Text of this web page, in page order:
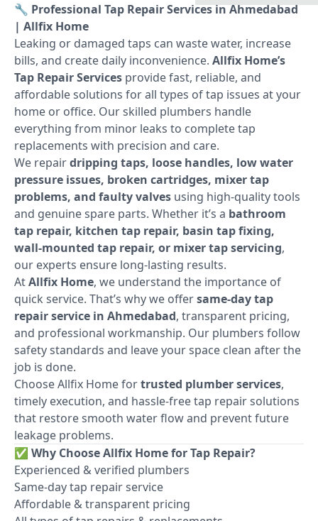
🔧 Professional Tap Repair Services in Ahmedabad
| Allfix Home
Leaking or damaged taps can waste water, increase
bills, and create daily inconvenience. Allfix Home’s
Tap Repair Services provide fast, reliable, and
affordable solutions for all types of tap issues at your
home or office. Our skilled plumbers handle
everything from minor leaks to complete tap
replacements with precision and care.
We repairdripping taps, loose handles, low water
pressure issues, broken cartridges, mixer tap
problems, and faulty valves using high-quality tools
and genuine spare parts. Whether it’s a bathroom
tap repair, kitchen tap repair, basin tap fixing,
wall-mounted tap repair, or mixer tap servicing,
our experts ensure long-lasting results.
AtAllfix Home, we understand the importance of
quick service. That’s why we offersame-day tap
repair service in Ahmedabad, transparent pricing,
and professional workmanship. Our plumbers follow
safety standards and leave your space clean after the
job is done.
Choose Allfix Home fortrusted plumber services,
timely execution, and hassle-free tap repair solutions
that restore smooth water flow and prevent future
leakage problems.
✅ Why Choose Allfix Home for Tap Repair?
Experienced & verified plumbers
Same-day tap repair service
Affordable & transparent pricing